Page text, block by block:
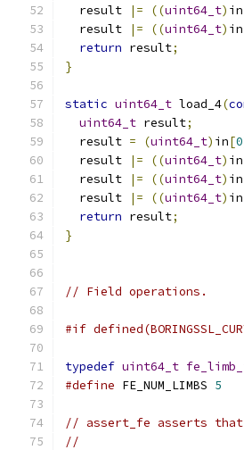
  result
|= ((uint64_t) in
  result
|= ((uint64_t) in
return result;
}
static uint64_t load_4(
uint64_t result;
  result
= (uint64_t) in[0
  result
|= ((uint64_t) in
  result
|= ((uint64_t) in
  result
|= ((uint64_t) in
return result;
}
// Field operations.
#if
typedef uint64_t
#define FE_NUM_LIMBS 5
// assert_fe asserts
//